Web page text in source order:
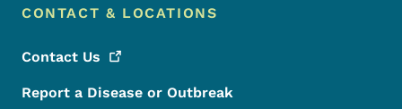
CONTACT & LOCATIONS
Contact Us
Report a Disease or Outbreak